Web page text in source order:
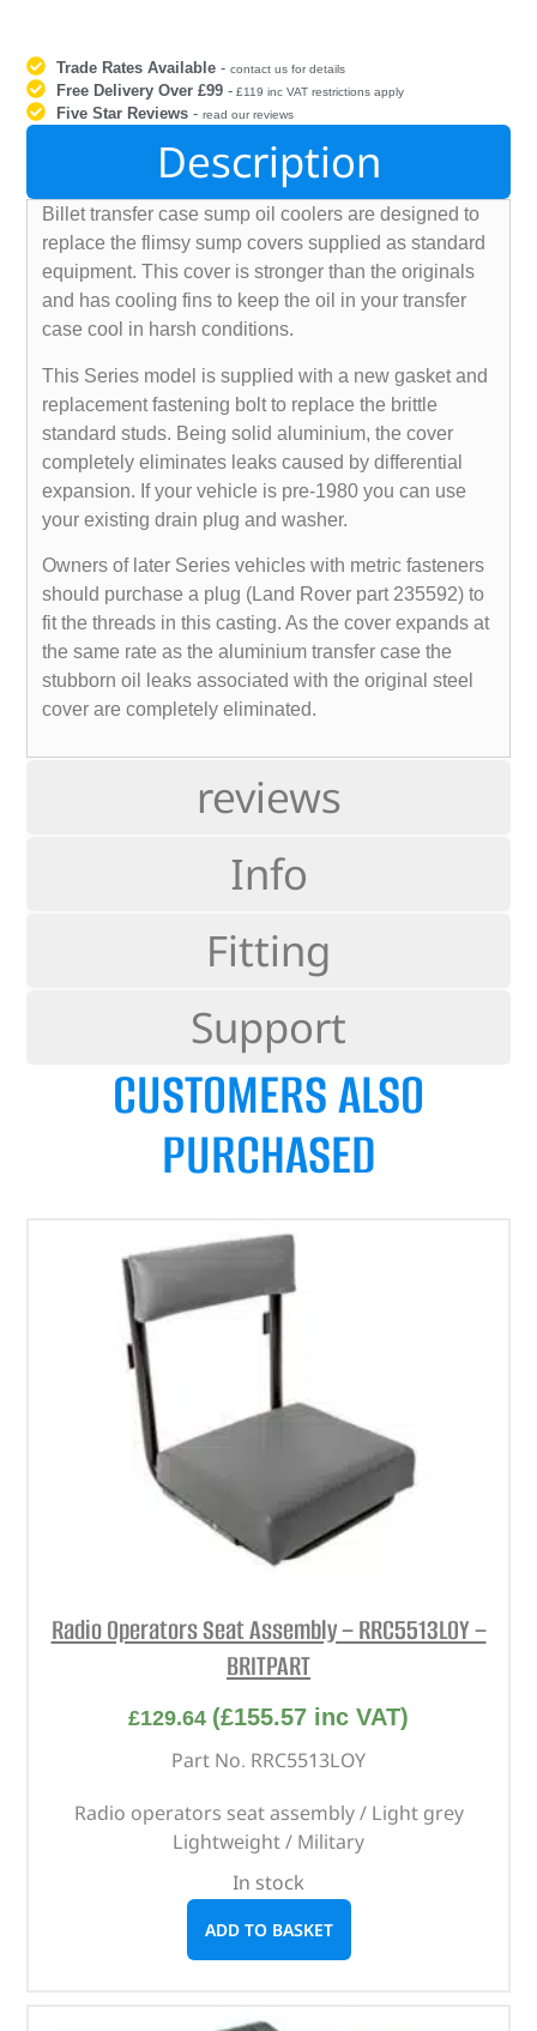
Trade Rates Available -contact us for details
Free Delivery Over £99 - £119 inc VAT restrictions apply
Five Star Reviews -read our reviews
Description
reviews
Info
Fitting
Support
Billet transfer case sump oil coolers are designed to
replace the flimsy sump covers supplied as standard
equipment. This cover is stronger than the originals
and has cooling fins to keep the oil in your transfer
case cool in harsh conditions.
This Series model is supplied with a new gasket and
replacement fastening bolt to replace the brittle
standard studs. Being solid aluminium, the cover
completely eliminates leaks caused by differential
expansion. If your vehicle is pre-1980 you can use
your existing drain plug and washer.
Owners of later Series vehicles with metric fasteners
should purchase a plug (Land Rover part 235592) to
fit the threads in this casting. As the cover expands at
the same rate as the aluminium transfer case the
stubborn oil leaks associated with the original steel
cover are completely eliminated.
CUSTOMERS ALSO
PURCHASED
Radio Operators Seat Assembly – RRC5513LOY –
BRITPART
£129.64 (£155.57 inc VAT)
Part No. RRC5513LOY
Radio operators seat assembly / Light grey
Lightweight / Military
In stock
ADD TO BASKET